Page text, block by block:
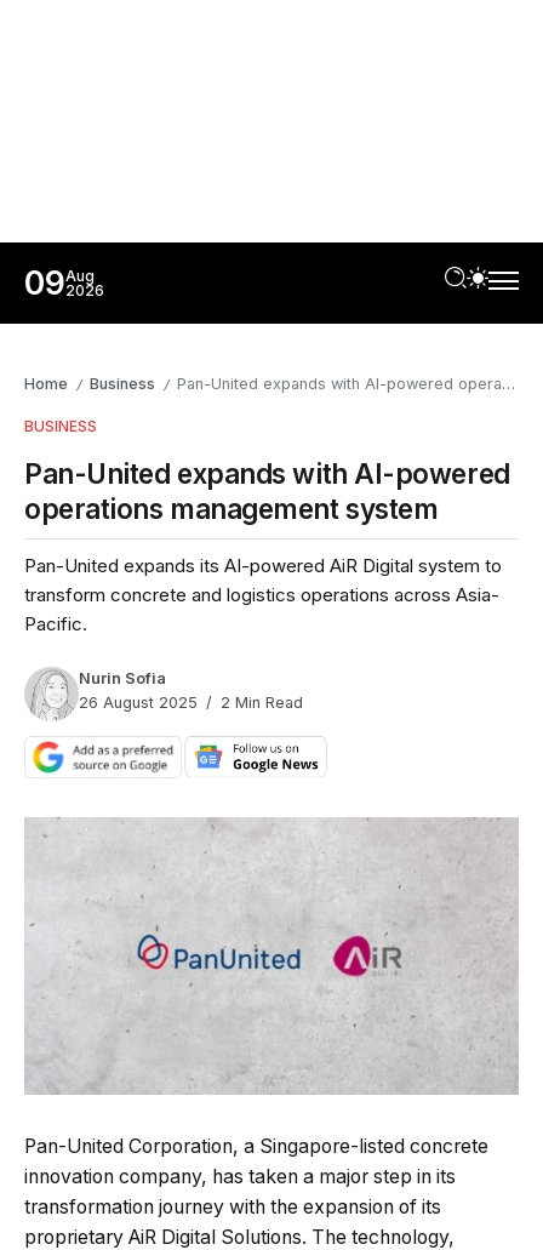
09Aug
2026
Home / Business / Pan-United expands with AI-powered operations management system
BUSINESS
Pan-United expands with AI-powered
operations management system
Pan-United expands its AI-powered AiR Digital system to
transform concrete and logistics operations across Asia-
Pacific.
Nurin Sofia
26 August 2025
2 Min Read
Pan-United Corporation, a Singapore-listed concrete
innovation company, has taken a major step in its
transformation journey with the expansion of its
proprietary AiR Digital Solutions. The technology,